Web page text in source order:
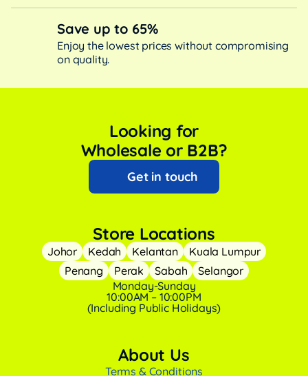
Save up to 65%
Enjoy the lowest prices without compromising
on quality.
Looking for
Wholesale or B2B?
Get in touch
Store Locations
Johor Kedah Kelantan
Kuala Lumpur
Penang
Perak Sabah
Selangor
Monday-Sunday
10:00AM – 10:00PM
(Including Public Holidays)
About Us
Terms & Conditions